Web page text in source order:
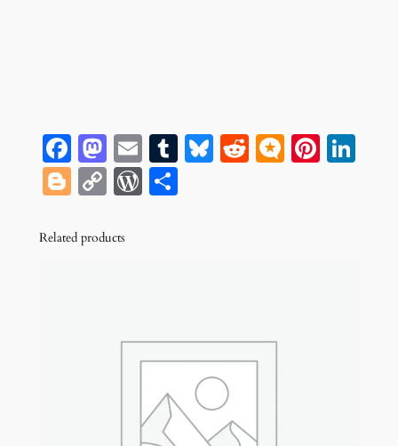
Facebook
Mastodon
EmailTumblr
Bluesky
Reddit
Blogger
CopyWordPress
Share
Related products